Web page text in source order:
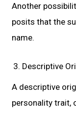
Another
posits that the
name.
Descriptive
A descriptive
personality trait,